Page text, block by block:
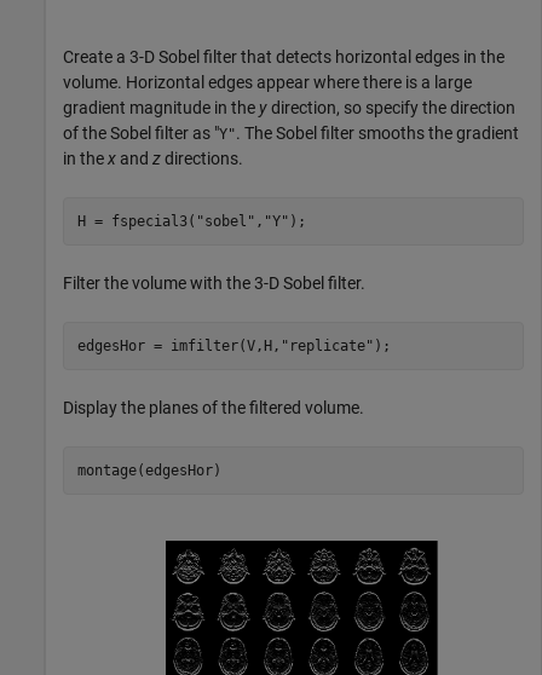
Create a 3-D Sobel filter that detects horizontal edges in the
volume. Horizontal edges appear where there is a large
gradient magnitude in the ydirection, so specify the direction
of the Sobel filter as "Y". The Sobel filter smooths the gradient
in thex and zdirections.
H = fspecial3( "sobel" , "Y" );
Filter the volume with the 3-D Sobel filter.
edgesHor = imfilter(V,H, "replicate" );
Display the planes of the filtered volume.
montage(edgesHor)